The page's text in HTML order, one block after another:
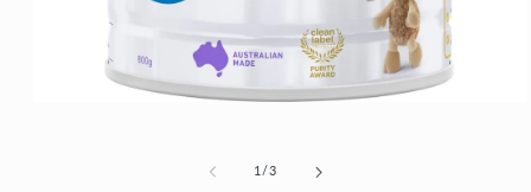
1 /of
3